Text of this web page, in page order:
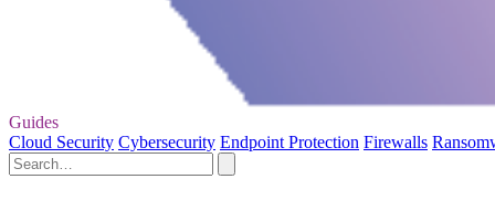
Guides
Cloud Security Cybersecurity Endpoint Protection Firewalls